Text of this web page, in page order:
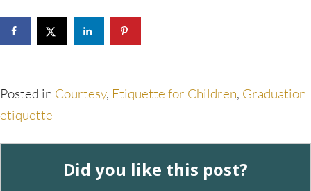
Posted in Courtesy, Etiquette for Children, Graduation
etiquette